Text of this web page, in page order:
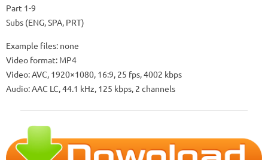
Part 1-9
Subs (ENG, SPA, PRT)
Example files: none
Video format: MP4
Video: AVC, 1920×1080, 16:9, 25 fps, 4002 kbps
Audio: AAC LC, 44.1 kHz, 125 kbps, 2 channels